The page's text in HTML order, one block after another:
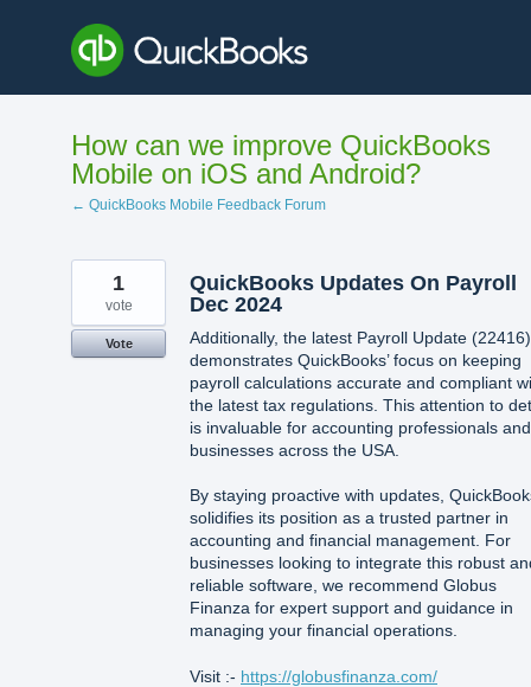
content
How can we improve QuickBooks
Mobile on iOS and Android?
← QuickBooks Mobile Feedback Forum
QuickBooks Updates On Payroll
Dec 2024
Additionally, the latest Payroll Update (22416)
demonstrates QuickBooks’ focus on keeping
payroll calculations accurate and compliant
the latest tax regulations. This attention to
is invaluable for accounting professionals and
businesses across the USA.
By staying proactive with updates,
solidifies its position as a trusted partner in
accounting and financial management. For
businesses looking to integrate this robust
reliable software, we recommend Globus
Finanza for expert support and guidance in
managing your financial operations.
Visit :- https://globusfinanza.com/
1
vote
Vote